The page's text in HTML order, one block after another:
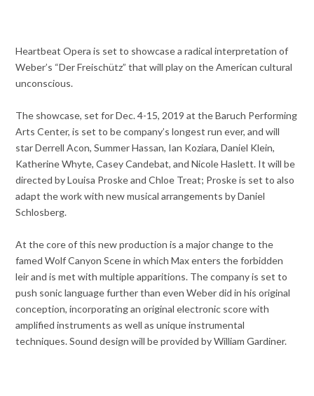
Heartbeat Opera is set to showcase a radical interpretation of
Weber’s “Der Freischütz” that will play on the American cultural
unconscious.
The showcase, set for Dec. 4-15, 2019 at the Baruch Performing
Arts Center, is set to be company’s longest run ever, and will
star Derrell Acon, Summer Hassan, Ian Koziara, Daniel Klein,
Katherine Whyte, Casey Candebat, and Nicole Haslett. It will be
directed by Louisa Proske and Chloe Treat; Proske is set to also
adapt the work with new musical arrangements by Daniel
Schlosberg.
At the core of this new production is a major change to the
famed Wolf Canyon Scene in which Max enters the forbidden
leir and is met with multiple apparitions. The company is set to
push sonic language further than even Weber did in his original
conception, incorporating an original electronic score with
amplified instruments as well as unique instrumental
techniques. Sound design will be provided by William Gardiner.